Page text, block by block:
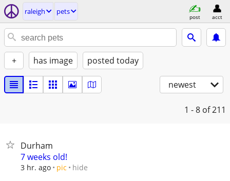
raleigh pets
post acct
+ has image posted today
newest
1 - 8 of 211
Durham
7 weeks old!
3 hr. ago pic hide